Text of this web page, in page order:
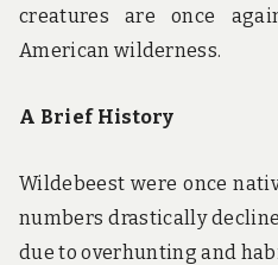
creatures are once
American wilderness.
A Brief History
Wildebeest were once
numbers drastically
due to overhunting and